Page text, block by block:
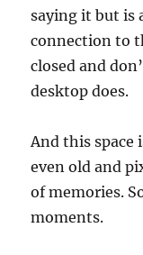
saying it but is
connection to
closed and
desktop does.
And this space
even old and
of memories.
moments.